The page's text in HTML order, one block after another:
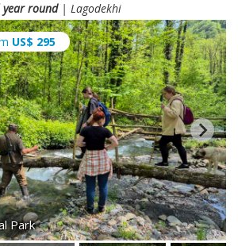
year round| Lagodekhi
US$ 295
Park